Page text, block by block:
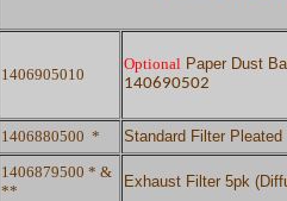
1406905010
Optional Paper Dust
140690502
1406880500 *
Standard Filter Pleated
1406879500 * &
**
Exhaust Filter 5pk